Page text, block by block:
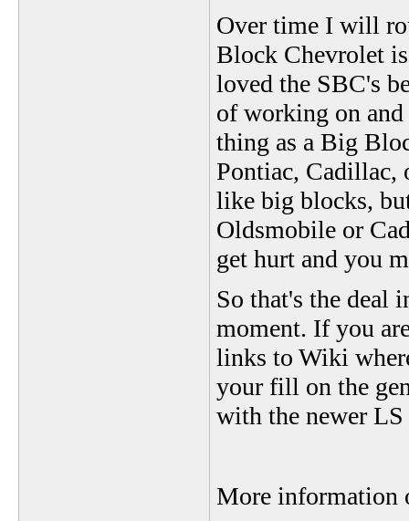
Over time I will
Block Chevrolet
loved the SBC's
of working on and
thing as a Big
Pontiac, Cadillac,
like big blocks,
Oldsmobile or
get hurt and you
So that's the deal
moment. If you
links to Wiki
your fill on the
with the newer LS
More information